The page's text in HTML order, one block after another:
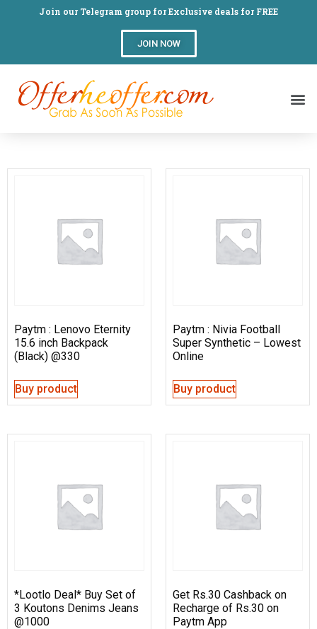
Join our Telegram group for Exclusive deals for FREE
JOIN NOW
Paytm : Lenovo Eternity
15.6 inch Backpack
(Black) @330
Buy product
Paytm : Nivia Football
Super Synthetic – Lowest
Online
Buy product
*Lootlo Deal* Buy Set of
3 Koutons Denims Jeans
@1000
Get Rs.30 Cashback on
Recharge of Rs.30 on
Paytm App